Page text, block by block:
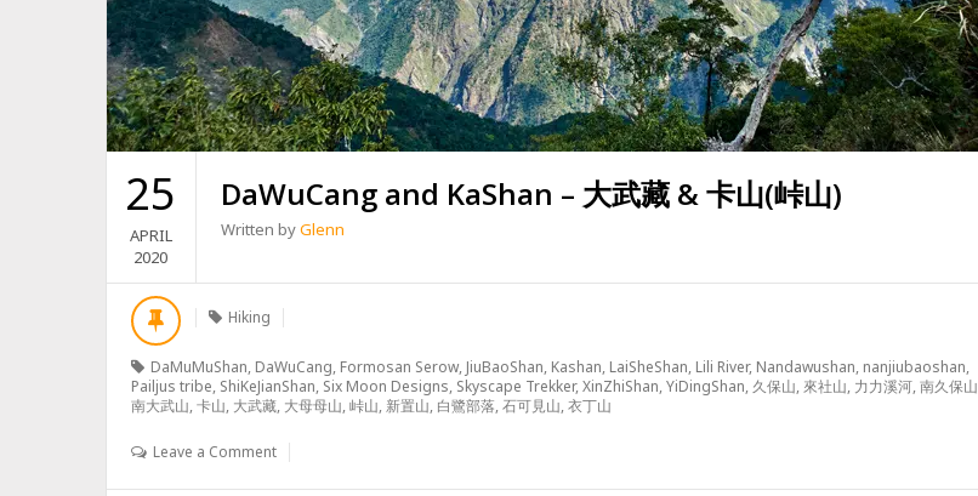
25
APRIL
2020
DaWuCang and KaShan – 大武藏 & 卡山(峠山)
Written byGlenn
Hiking
DaMuMuShan, DaWuCang, Formosan Serow, JiuBaoShan, Kashan, LaiSheShan, Lili River, Nandawushan, nanjiubaoshan,
Pailjus tribe, ShiKeJianShan, Six Moon Designs, Skyscape Trekker,XinZhiShan,YiDingShan, 久保山, 來社山, 力力溪河,南久保山
南大武山,卡山, 大武藏, 大母母山,峠山, 新置山, 白鷺部落,石可見山,衣丁山
Leave a Comment